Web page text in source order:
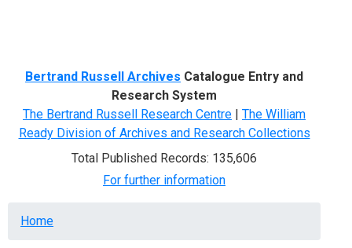
Bertrand Russell Archives Catalogue Entry and
Research System
The Bertrand Russell Research Centre | The William
Ready Division of Archives and Research Collections
Total Published Records: 135,606
For further information
Breadcrumb
Home